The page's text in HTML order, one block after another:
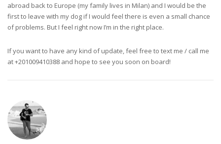
abroad back to Europe (my family lives in Milan) and I would be the
first to leave with my dog if I would feel there is even a small chance
of problems. But I feel right now I’m in the right place.
If you want to have any kind of update, feel free to text me / call me
at +201009410388 and hope to see you soon on board!